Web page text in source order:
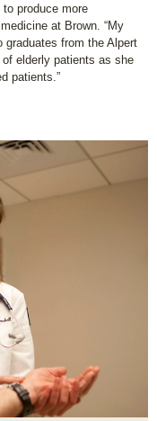
produce more
at Brown. “My
from the Alpert
elderly patients as she
patients.”